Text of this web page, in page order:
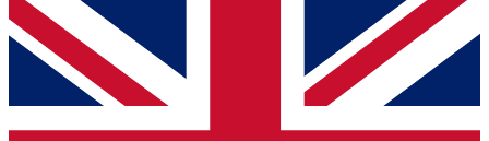
For the quickest way to join, simply enter your email below
and get access. We will send a confirmation and sign you
up to our newsletter to keep you updated on all your